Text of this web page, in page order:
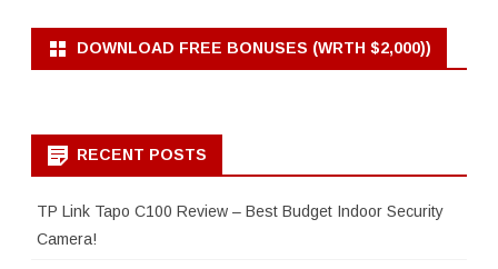
DOWNLOAD FREE BONUSES (WRTH $2,000))
RECENT POSTS
TP Link Tapo C100 Review – Best Budget Indoor Security
Camera!